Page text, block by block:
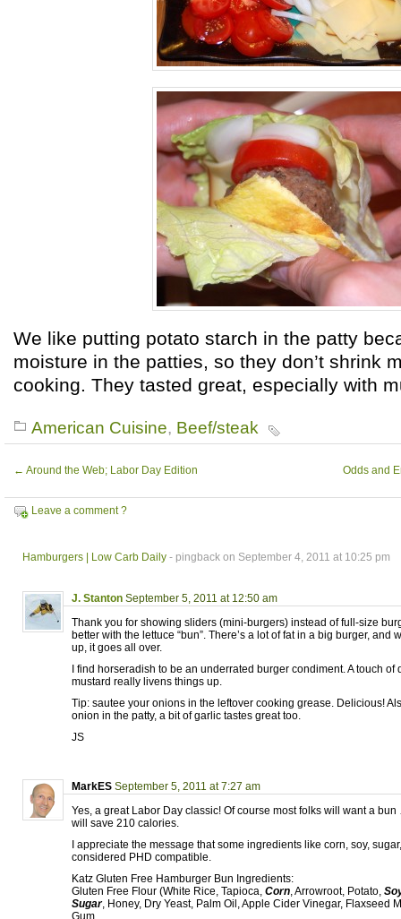
We like putting potato starch in the patty
moisture in the patties, so they don’t shrink
cooking. They tasted great, especially with
American Cuisine, Beef/steak
← Around the Web; Labor Day Edition Odds and
Leave a comment ?
Hamburgers | Low Carb Daily - pingback on September 4, 2011 at 10:25 pm
J. Stanton September 5, 2011 at 12:50 am
Thank you for showing sliders (mini-burgers) instead of full-size
better with the lettuce “bun”. There’s a lot of fat in a big burger, and
up, it goes all over.
I find horseradish to be an underrated burger condiment. A touch
mustard really livens things up.
Tip: sautee your onions in the leftover cooking grease. Delicious!
onion in the patty, a bit of garlic tastes great too.
JS
MarkES September 5, 2011 at 7:27 am
Yes, a great Labor Day classic! Of course most folks will want a
will save 210 calories.
I appreciate the message that some ingredients like corn, soy,
considered PHD compatible.
Katz Gluten Free Hamburger Bun Ingredients:
Gluten Free Flour (White Rice, Tapioca, Corn, Arrowroot, Potato,
Sugar, Honey, Dry Yeast, Palm Oil, Apple Cider Vinegar, Flaxseed
Gum.